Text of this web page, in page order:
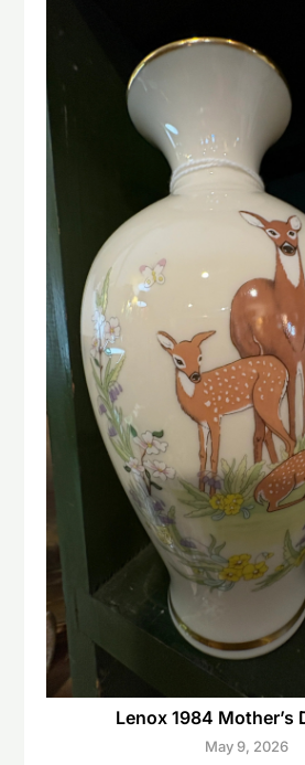
Lenox 1984 Mother’s
May 9, 2026